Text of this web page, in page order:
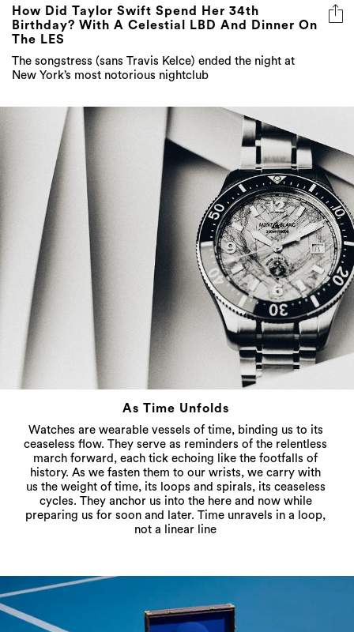
How Did Taylor Swift Spend Her 34th
Birthday? With A Celestial LBD And Dinner On
The LES
The songstress (sans Travis Kelce) ended the night at
New York’s most notorious nightclub
As Time Unfolds
Watches are wearable vessels of time, binding us to its
ceaseless flow. They serve as reminders of the relentless
march forward, each tick echoing like the footfalls of
history. As we fasten them to our wrists, we carry with
us the weight of time, its loops and spirals, its ceaseless
cycles. They anchor us into the here and now while
preparing us for soon and later. Time unravels in a loop,
not a linear line